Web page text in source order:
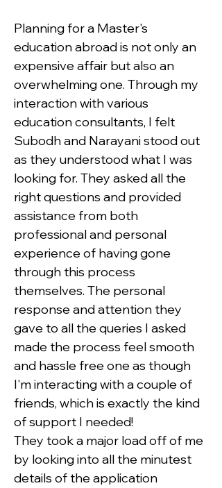
Planning for a Master's
education abroad is not only an
expensive affair but also an
overwhelming one. Through my
interaction with various
education consultants, I felt
Subodh and Narayani stood out
as they understood what I was
looking for. They asked all the
right questions and provided
assistance from both
professional and personal
experience of having gone
through this process
themselves. The personal
response and attention they
gave to all the queries I asked
made the process feel smooth
and hassle free one as though
I'm interacting with a couple of
friends, which is exactly the kind
of support I needed!
They took a major load off of me
by looking into all the minutest
details of the application